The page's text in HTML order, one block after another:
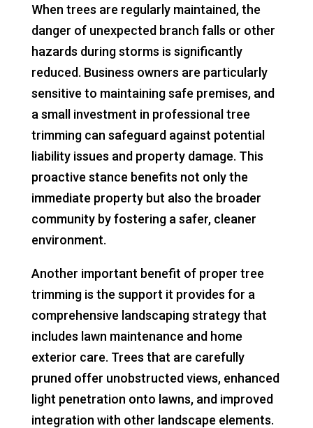
When trees are regularly maintained, the
danger of unexpected branch falls or other
hazards during storms is significantly
reduced. Business owners are particularly
sensitive to maintaining safe premises, and
a small investment in professional tree
trimming can safeguard against potential
liability issues and property damage. This
proactive stance benefits not only the
immediate property but also the broader
community by fostering a safer, cleaner
environment.
Another important benefit of proper tree
trimming is the support it provides for a
comprehensive landscaping strategy that
includes lawn maintenance and home
exterior care. Trees that are carefully
pruned offer unobstructed views, enhanced
light penetration onto lawns, and improved
integration with other landscape elements.